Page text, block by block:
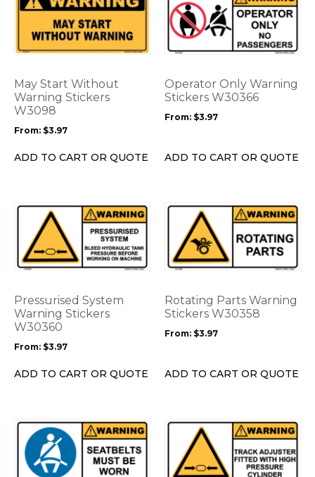
May Start Without
Warning Stickers
W3098
From: $3.97
ADD TO CART OR QUOTE
product
multiple
variants.
options
may
be
chosen
the
Operator Only Warning
Stickers W30366
From: $3.97
ADD TO CART OR QUOTE
product
has
multiple
variants.
options
may
chosen
the
Pressurised System
Warning Stickers
W30360
From: $3.97
ADD TO CART OR QUOTE
This
product
multiple
variants.
options
may
be
chosen
the
Rotating Parts Warning
Stickers W30358
From: $3.97
ADD TO CART OR QUOTE
This
product
multiple
variants.
options
may
chosen
the
This
product
has
multiple
This
product
multiple